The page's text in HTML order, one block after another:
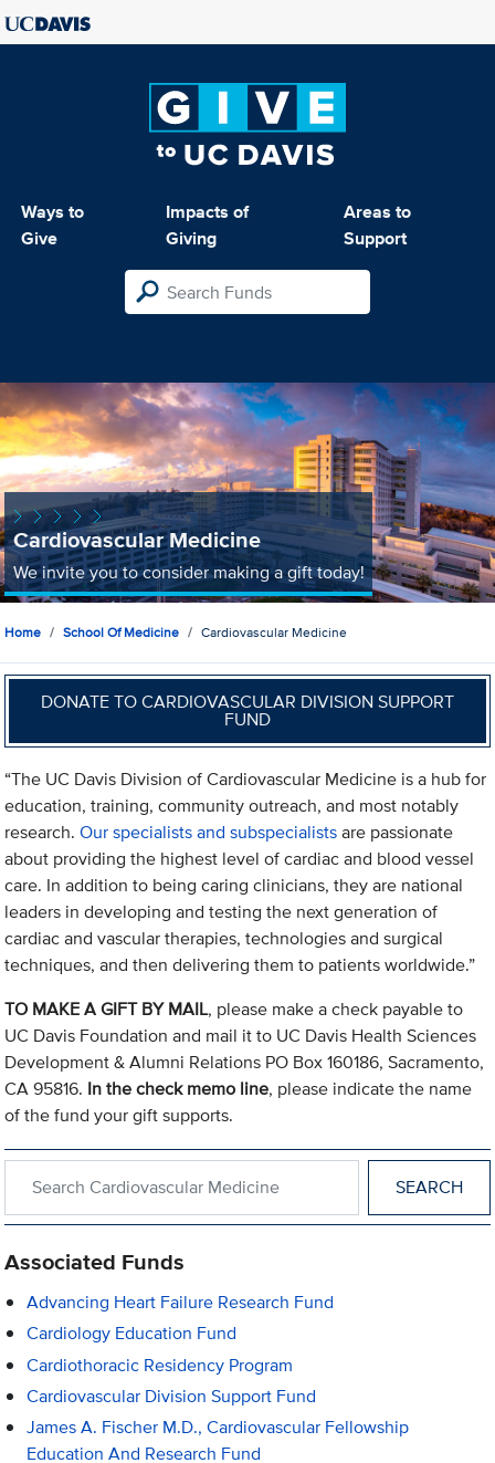
Ways to
Give
Impacts of
Giving
Areas to
Support
Cardiovascular Medicine
We invite you to consider making a gift today!
Home School Of Medicine Cardiovascular Medicine
DONATE TO CARDIOVASCULAR DIVISION SUPPORT
FUND
“The UC Davis Division of Cardiovascular Medicine is a hub for
education, training, community outreach, and most notably
research.Our specialists and subspecialistsare passionate
about providing the highest level of cardiac and blood vessel
care. In addition to being caring clinicians, they are national
leaders in developing and testing the next generation of
cardiac and vascular therapies, technologies and surgical
techniques, and then delivering them to patients worldwide.”
TO MAKE A GIFT BY MAIL, please make a check payable to
UC Davis Foundation and mail it to UC Davis Health Sciences
Development & Alumni Relations PO Box 160186, Sacramento,
CA 95816. In the check memo line, please indicate the name
of the fund your gift supports.
Associated Funds
Advancing Heart Failure Research Fund
Cardiology Education Fund
Cardiothoracic Residency Program
Cardiovascular Division Support Fund
James A. Fischer M.D., Cardiovascular Fellowship
Education And Research Fund